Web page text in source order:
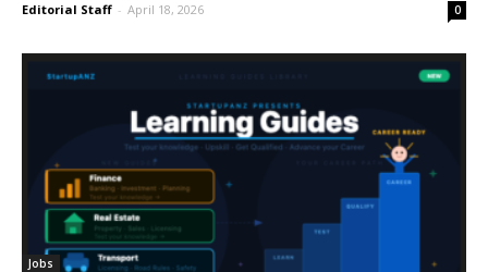
Editorial Staff - April 18, 2026 0
Jobs